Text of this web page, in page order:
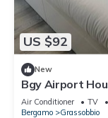
US $92
New
Bgy Airport
con Balcone
Air Conditioner TV
Bergamo
Grassobbio